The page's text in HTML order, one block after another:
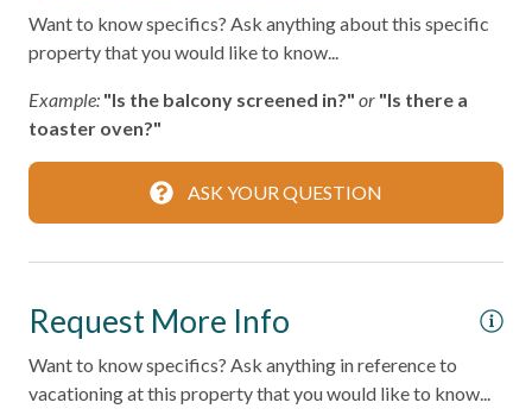
Smoke Detector
Kitchen
Coffee Maker
Dishes & Silverware
Microwave
Want to know specifics? Ask anything about this specific
property that you would like to know...
Example: "Is the balcony screened in?" or "Is there a
toaster oven?"
ASK YOUR QUESTION
Request More Info
Want to know specifics? Ask anything in reference to
vacationing at this property that you would like to know...